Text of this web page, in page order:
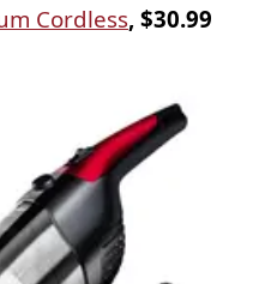
Cordless, $30.99